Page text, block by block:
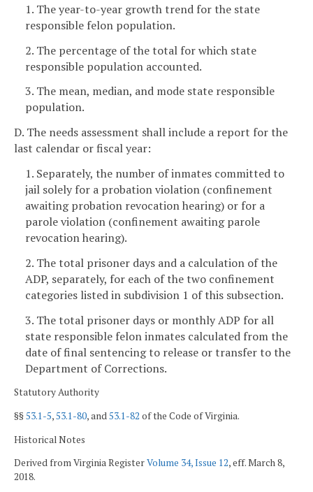
1. The year-to-year growth trend for the state
responsible felon population.
2. The percentage of the total for which state
responsible population accounted.
3. The mean, median, and mode state responsible
population.
D. The needs assessment shall include a report for the
last calendar or fiscal year:
1. Separately, the number of inmates committed to
jail solely for a probation violation (confinement
awaiting probation revocation hearing) or for a
parole violation (confinement awaiting parole
revocation hearing).
2. The total prisoner days and a calculation of the
ADP, separately, for each of the two confinement
categories listed in subdivision 1 of this subsection.
3. The total prisoner days or monthly ADP for all
state responsible felon inmates calculated from the
date of final sentencing to release or transfer to the
Department of Corrections.
Statutory Authority
§§53.1-5,53.1-80, and53.1-82 of the Code of Virginia.
Historical Notes
Derived from Virginia RegisterVolume 34, Issue 12, eff. March 8,
2018.